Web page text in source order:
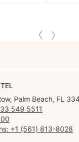
Palm Beach, FL
549 5511
+1 (561) 813-8028